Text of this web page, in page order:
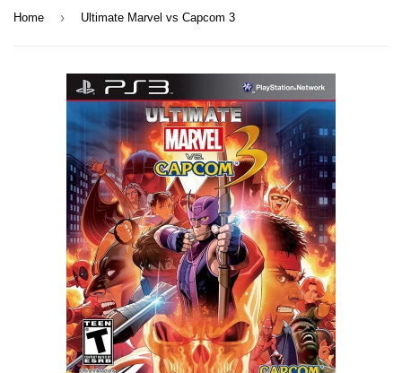
Home › Ultimate Marvel vs Capcom 3